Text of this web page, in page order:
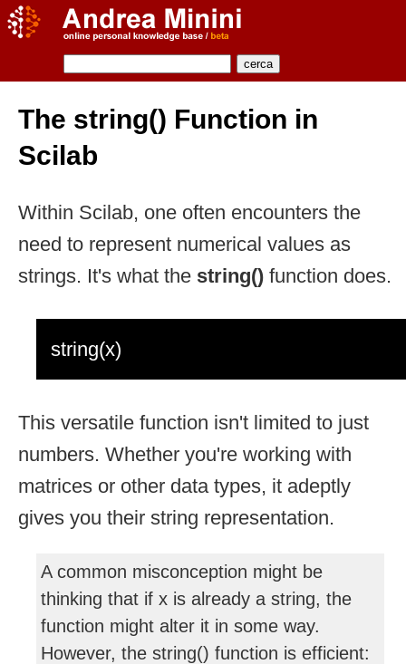
The string() Function in
Scilab
Within Scilab, one often encounters the
need to represent numerical values as
strings. It's what the string() function does.
string(x)
This versatile function isn't limited to just
numbers. Whether you're working with
matrices or other data types, it adeptly
gives you their string representation.
A common misconception might be
thinking that if x is already a string, the
function might alter it in some way.
However, the string() function is efficient: